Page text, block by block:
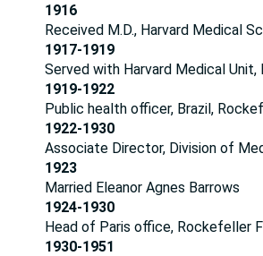
1916
Received M.D., Harvard Medical
1917-1919
Served with Harvard Medical Unit,
1919-1922
Public health officer, Brazil,
1922-1930
Associate Director, Division of
1923
Married Eleanor Agnes Barrows
1924-1930
Head of Paris office, Rockefeller
1930-1951